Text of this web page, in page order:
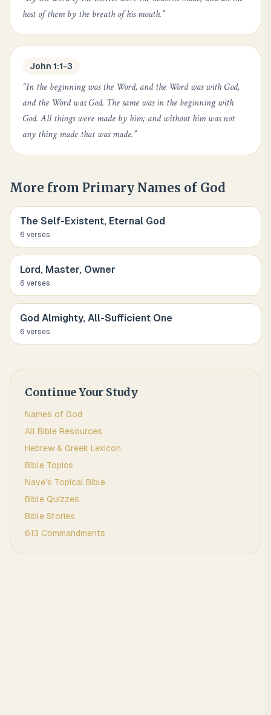
host of them by the breath of his mouth.”
John 1:1-3
“In the beginning was the Word, and the Word was with God,
and the Word was God. The same was in the beginning with
God. All things were made by him; and without him was not
any thing made that was made.”
More from Primary Names of God
The Self-Existent, Eternal God
6 verses
Lord, Master, Owner
6 verses
God Almighty, All-Sufficient One
6 verses
Continue Your Study
Names of God
All Bible Resources
Hebrew & Greek Lexicon
Bible Topics
Nave's Topical Bible
Bible Quizzes
Bible Stories
613 Commandments